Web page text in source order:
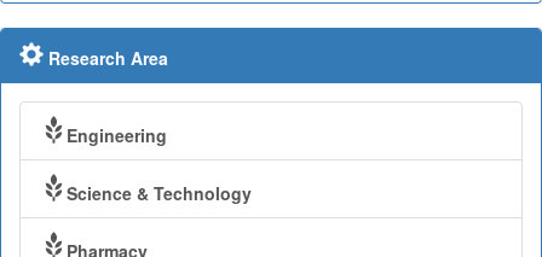
Research Area
Engineering
Science & Technology
Pharmacy